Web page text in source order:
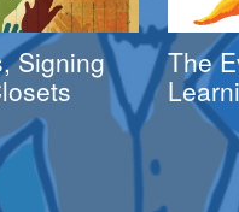
Signing
The